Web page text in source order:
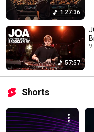
1:27:36
57:57
Shorts